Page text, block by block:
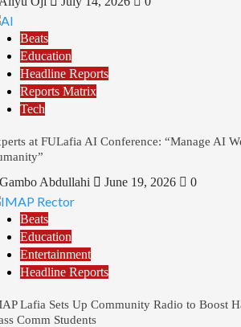
Beats
Education
Headline Reports
Reports Matrix
Tech
at FULafia AI Conference: “Manage AI
Gambo Abdullahi June 19, 2026 0
Beats
Education
Entertainment
Headline Reports
Lafia Sets Up Community Radio to Boost
Comm Students